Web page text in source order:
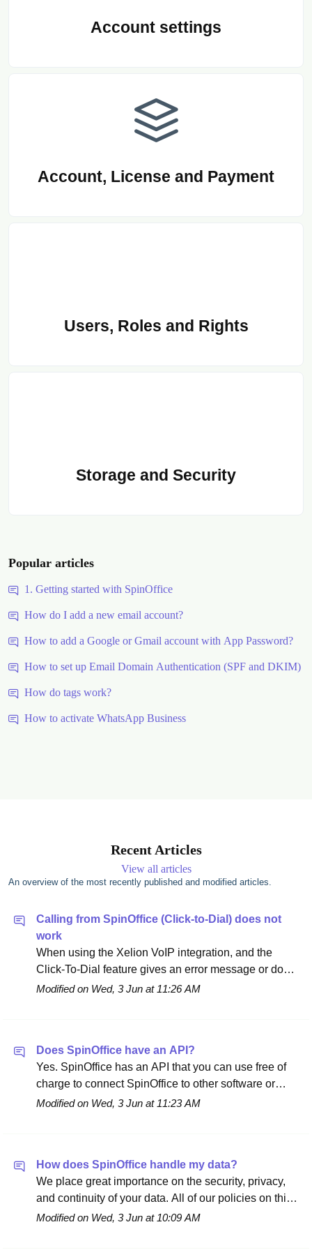
Account settings
Account, License and Payment
Users, Roles and Rights
Storage and Security
Popular articles
1. Getting started with SpinOffice
How do I add a new email account?
How to add a Google or Gmail account with App Password?
How to set up Email Domain Authentication (SPF and DKIM)
How do tags work?
How to activate WhatsApp Business
Recent Articles
View all articles
An overview of the most recently published and modified articles.
Calling from SpinOffice (Click-to-Dial) does not
work
When using the Xelion VoIP integration, and the
Click-To-Dial feature gives an error message or does
not work, this usually means that the API token
order to solve the issue: Go to
https://apps.smartxps.com/login. Log in with your
Xelion credentials. Go to 'Xelion' in the navigation
column on the left: Click on 'Update' to refresh the
with Xelion. Not using the VoIP integration with
Xelion yet? Learn more here.
Modified on Wed, 3 Jun at 11:26 AM
Does SpinOffice have an API?
Yes. SpinOffice has an API that you can use free of
charge to connect SpinOffice to other software or
your own applications. The full documentation is
work is charged at €97.50 per hour. To make such a
request, contact us at support@spinoffice-crm.com.
Modified on Wed, 3 Jun at 11:23 AM
How does SpinOffice handle my data?
We place great importance on the security, privacy,
and continuity of your data. All of our policies on this
are public and gathered in one place: the Policy &
Modified on Wed, 3 Jun at 10:09 AM